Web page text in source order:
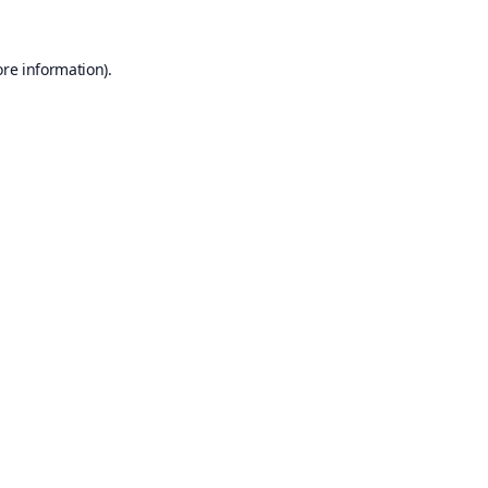
information).